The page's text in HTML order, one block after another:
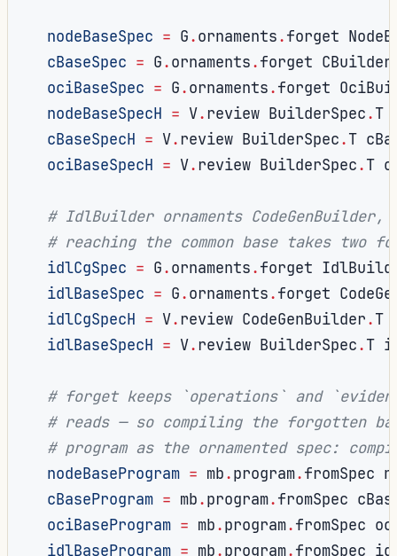
nodeBaseSpec = G.ornaments.forget
cBaseSpec = G.ornaments.forget
ociBaseSpec = G.ornaments.forget
nodeBaseSpecH = V. review BuilderSpec.T
cBaseSpecH = V. review BuilderSpec.T
ociBaseSpecH = V. review BuilderSpec.T
# IdlBuilder ornaments CodeGenBuilder,
# reaching the common base takes two
idlCgSpec = G.ornaments.forget
idlBaseSpec = G.ornaments.forget
idlCgSpecH = V. review CodeGenBuilder.T
idlBaseSpecH = V. review BuilderSpec.T
# forget keeps `operations` and
# reads — so compiling the forgotten
# program as the ornamented spec:
nodeBaseProgram = mb.program.fromSpec
cBaseProgram = mb.program.fromSpec
ociBaseProgram = mb.program.fromSpec
idlBaseProgram = mb.program.fromSpec